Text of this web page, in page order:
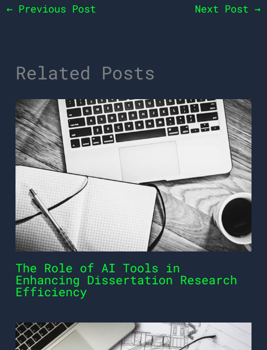
← Previous Post Next Post →
Related Posts
The Role of AI Tools in
Enhancing Dissertation Research
Efficiency